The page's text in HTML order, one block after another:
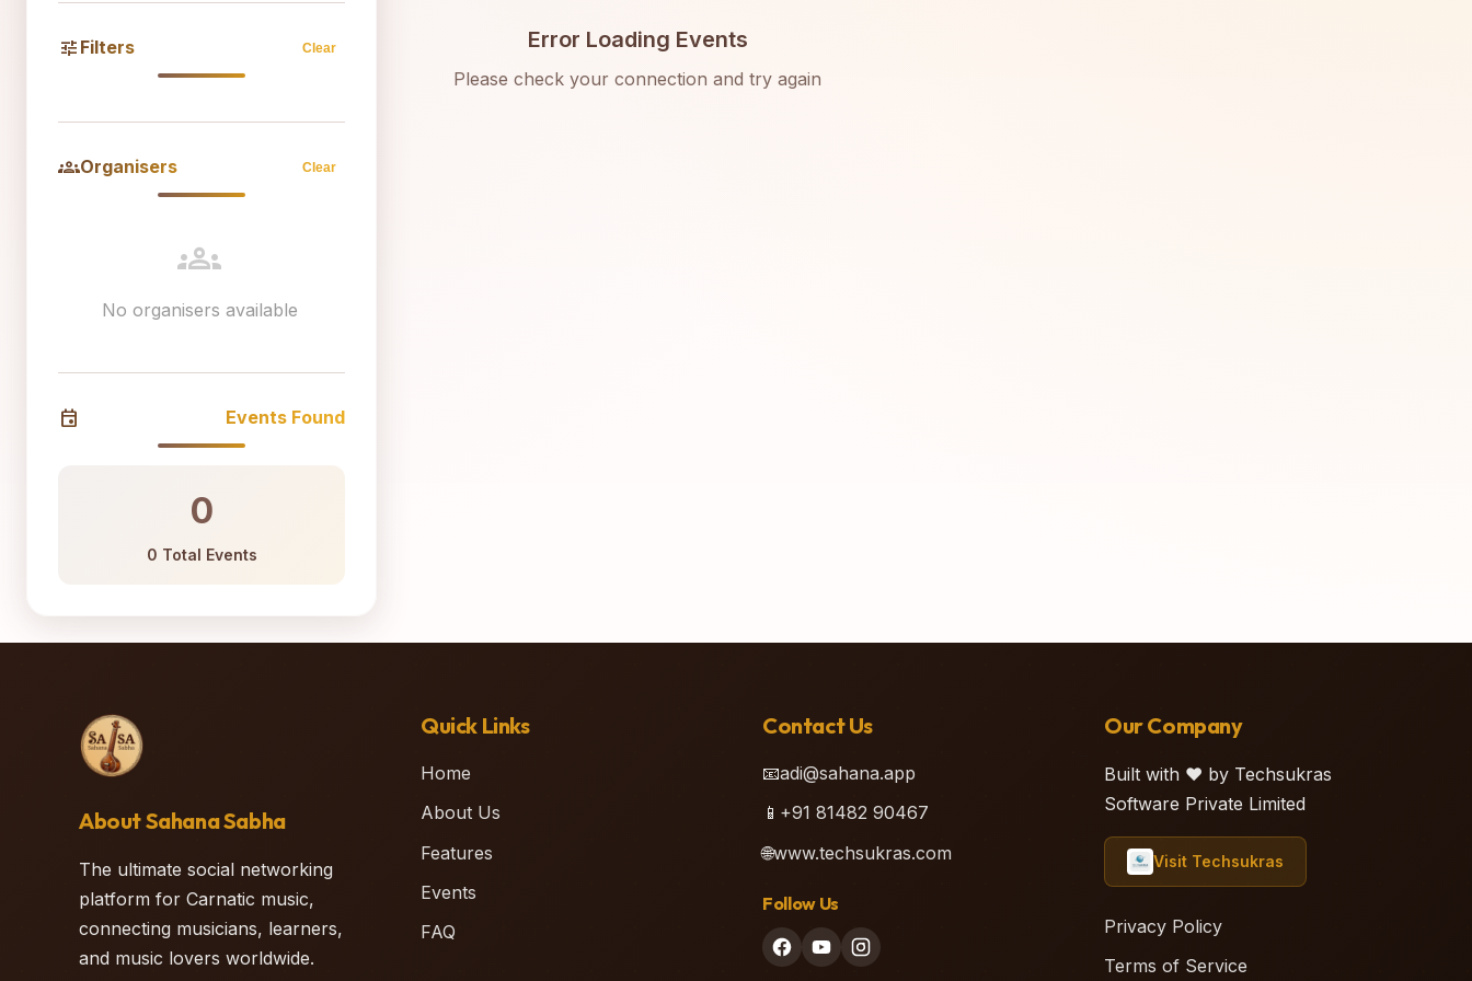
tune Filters Clear
groupsOrganisers Clear
groups
No organisers available
event Events Found
0
0 Total Events
Error Loading Events
Please check your connection and try again
About Sahana Sabha
The ultimate social networking
platform for Carnatic music,
connecting musicians, learners,
and music lovers worldwide.
Quick Links
Home
About Us
Features
Events
FAQ
Contact Us
📧adi@sahana.app
📱 +91 81482 90467
🌐www.techsukras.com
Follow Us
Our Company
Built with ❤️ by Techsukras
Software Private Limited
Visit Techsukras
Privacy Policy
Terms of Service